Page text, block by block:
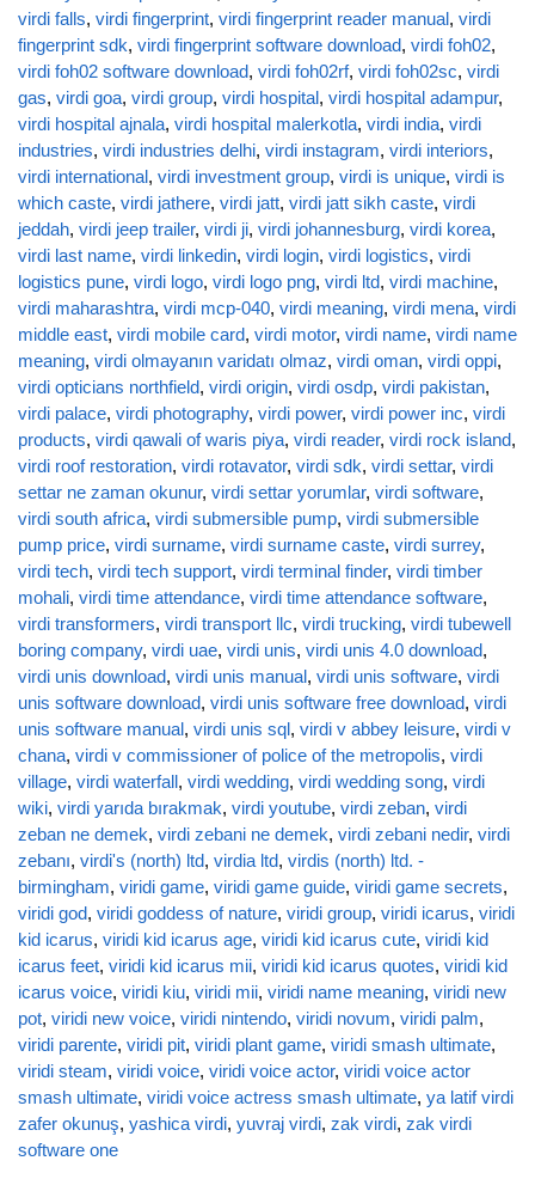
virdi falls, virdi fingerprint, virdi fingerprint reader manual, virdi
fingerprint sdk, virdi fingerprint software download, virdi foh02,
virdi foh02 software download, virdi foh02rf, virdi foh02sc, virdi
gas, virdi goa, virdi group, virdi hospital, virdi hospital adampur,
virdi hospital ajnala, virdi hospital malerkotla, virdi india, virdi
industries, virdi industries delhi, virdi instagram, virdi interiors,
virdi international, virdi investment group, virdi is unique, virdi is
which caste, virdi jathere, virdi jatt, virdi jatt sikh caste, virdi
jeddah, virdi jeep trailer, virdi ji, virdi johannesburg, virdi korea,
virdi last name, virdi linkedin, virdi login, virdi logistics, virdi
logistics pune, virdi logo, virdi logo png, virdi ltd, virdi machine,
virdi maharashtra, virdi mcp-040, virdi meaning, virdi mena, virdi
middle east, virdi mobile card, virdi motor, virdi name, virdi name
meaning, virdi olmayanın varidatı olmaz, virdi oman, virdi oppi,
virdi opticians northfield, virdi origin, virdi osdp, virdi pakistan,
virdi palace, virdi photography, virdi power, virdi power inc, virdi
products, virdi qawali of waris piya, virdi reader, virdi rock island,
virdi roof restoration, virdi rotavator, virdi sdk, virdi settar, virdi
settar ne zaman okunur, virdi settar yorumlar, virdi software,
virdi south africa, virdi submersible pump, virdi submersible
pump price, virdi surname, virdi surname caste, virdi surrey,
virdi tech, virdi tech support, virdi terminal finder, virdi timber
mohali, virdi time attendance, virdi time attendance software,
virdi transformers, virdi transport llc, virdi trucking, virdi tubewell
boring company, virdi uae, virdi unis, virdi unis 4.0 download,
virdi unis download, virdi unis manual, virdi unis software, virdi
unis software download, virdi unis software free download, virdi
unis software manual, virdi unis sql, virdi v abbey leisure, virdi v
chana, virdi v commissioner of police of the metropolis, virdi
village, virdi waterfall, virdi wedding, virdi wedding song, virdi
wiki, virdi yarıda bırakmak, virdi youtube, virdi zeban, virdi
zeban ne demek, virdi zebani ne demek, virdi zebani nedir, virdi
zebanı, virdi's (north) ltd, virdia ltd, virdis (north) ltd. -
birmingham, viridi game, viridi game guide, viridi game secrets,
viridi god, viridi goddess of nature, viridi group, viridi icarus, viridi
kid icarus, viridi kid icarus age, viridi kid icarus cute, viridi kid
icarus feet, viridi kid icarus mii, viridi kid icarus quotes, viridi kid
icarus voice, viridi kiu, viridi mii, viridi name meaning, viridi new
pot, viridi new voice, viridi nintendo, viridi novum, viridi palm,
viridi parente, viridi pit, viridi plant game, viridi smash ultimate,
viridi steam, viridi voice, viridi voice actor, viridi voice actor
smash ultimate, viridi voice actress smash ultimate, ya latif virdi
zafer okunuş, yashica virdi, yuvraj virdi, zak virdi, zak virdi
software one